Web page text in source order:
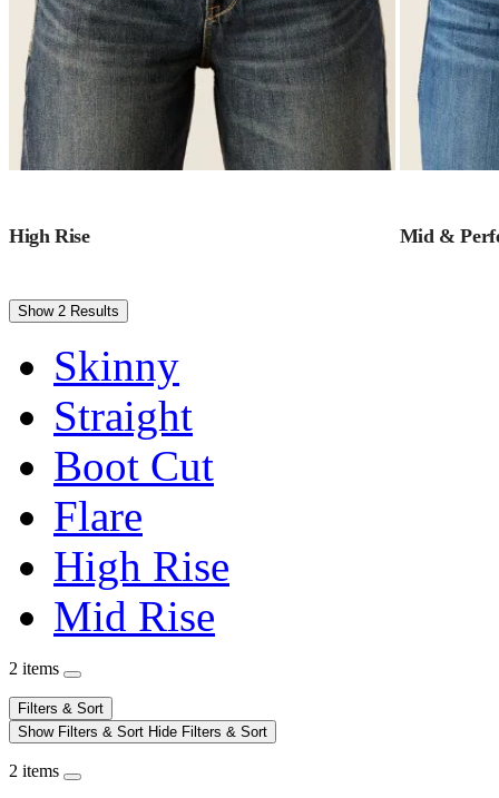
High Rise Mid &
Show 2 Results
Skinny
Straight
Boot Cut
Flare
High Rise
Mid Rise
2 items
Filters & Sort
Show Filters & Sort Hide Filters & Sort
2 items